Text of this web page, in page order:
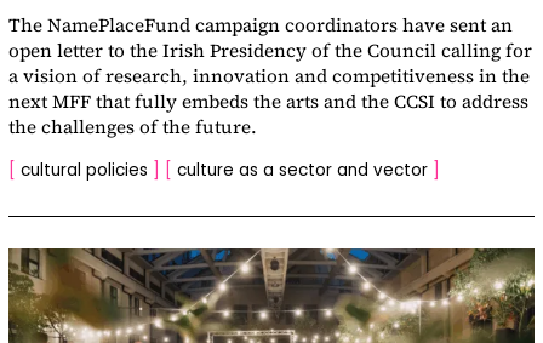
The NamePlaceFund campaign coordinators have sent an
open letter to the Irish Presidency of the Council calling for
a vision of research, innovation and competitiveness in the
next MFF that fully embeds the arts and the CCSI to address
the challenges of the future.
[ cultural policies ] [ culture as a sector and vector ]